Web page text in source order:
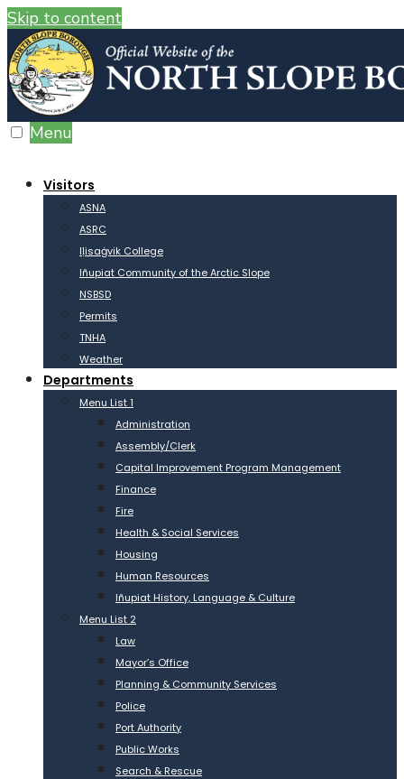
Skip to content
Menu
Visitors
ASNA
ASRC
Iḷisaġvik College
Iñupiat Community of the Arctic Slope
NSBSD
Permits
TNHA
Weather
Departments
Menu List 1
Administration
Assembly/Clerk
Capital Improvement Program Management
Finance
Fire
Health & Social Services
Housing
Human Resources
Iñupiat History, Language & Culture
Menu List 2
Law
Mayor’s Office
Planning & Community Services
Police
Port Authority
Public Works
Search & Rescue